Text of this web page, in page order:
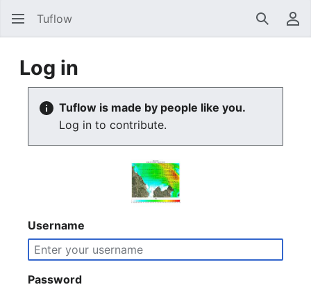
Tuflow Search
Log in
Tuflow is made by people like you.
Log in to contribute.
Username
Password